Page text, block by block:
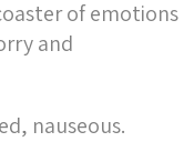
of emotions
and
nauseous.